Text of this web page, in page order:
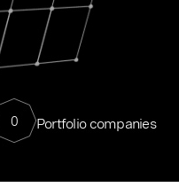
0 Portfolio companies